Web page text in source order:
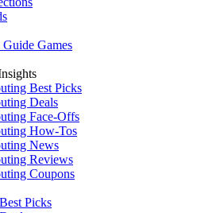
Guide Games
Best Picks
Deals
Face-Offs
How-Tos
News
Reviews
Coupons
Picks